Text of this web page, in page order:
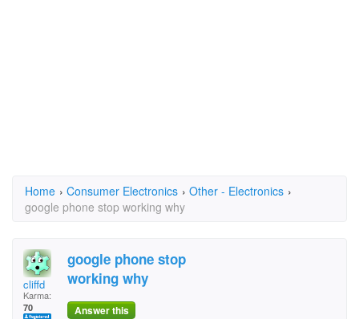
Home › Consumer Electronics › Other - Electronics ›
google phone stop working why
cliffd
Karma:
70
google phone stop
working why
Answer this